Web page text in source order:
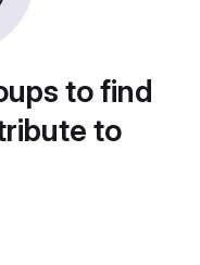
to find
to